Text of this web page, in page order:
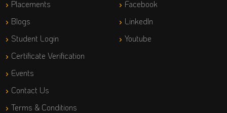
Placements
Blogs
Student Login
Certificate Verification
Events
Contact Us
Terms & Conditions
Facebook
LinkedIn
Youtube